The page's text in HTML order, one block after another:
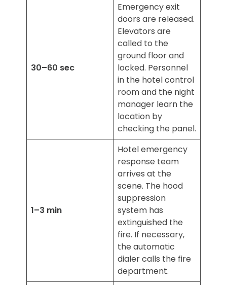
30–60 sec
Emergency exit
doors are released.
Elevators are
called to the
ground floor and
locked. Personnel
in the hotel control
room and the night
manager learn the
location by
checking the panel.
1–3 min
Hotel emergency
response team
arrives at the
scene. The hood
suppression
system has
extinguished the
fire. If necessary,
the automatic
dialer calls the fire
department.